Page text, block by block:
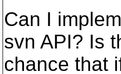
Can I
svn API? Is
chance that